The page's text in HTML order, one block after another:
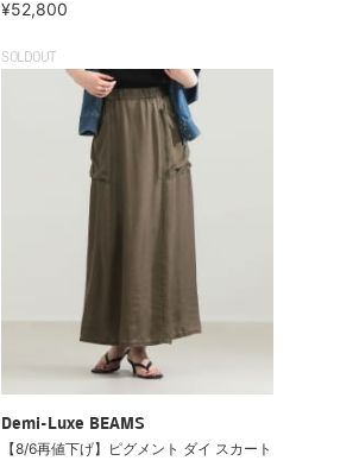
¥52,800
SOLDOUT
Demi-Luxe BEAMS
【8/6再値下げ】ピグメント ダイ スカート